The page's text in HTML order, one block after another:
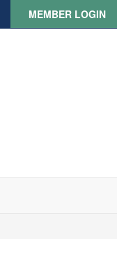
MEMBER LOGIN